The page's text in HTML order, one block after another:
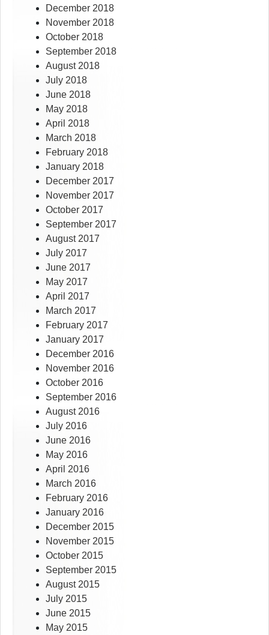
December 2018
November 2018
October 2018
September 2018
August 2018
July 2018
June 2018
May 2018
April 2018
March 2018
February 2018
January 2018
December 2017
November 2017
October 2017
September 2017
August 2017
July 2017
June 2017
May 2017
April 2017
March 2017
February 2017
January 2017
December 2016
November 2016
October 2016
September 2016
August 2016
July 2016
June 2016
May 2016
April 2016
March 2016
February 2016
January 2016
December 2015
November 2015
October 2015
September 2015
August 2015
July 2015
June 2015
May 2015